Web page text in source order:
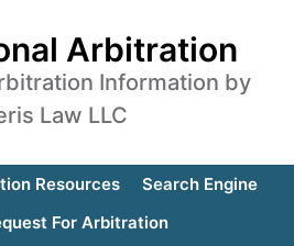
Arbitration
Information by
Law LLC
Resources
Search Engine
For Arbitration